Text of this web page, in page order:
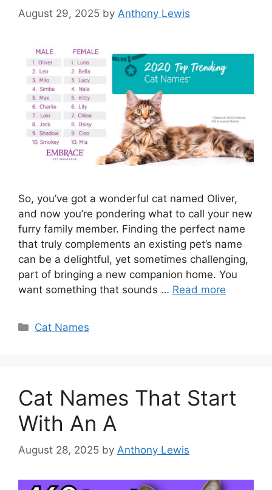
August 29, 2025 by Anthony Lewis
So, you’ve got a wonderful cat named Oliver,
and now you’re pondering what to call your new
furry family member. Finding the perfect name
that truly complements an existing pet’s name
can be a delightful, yet sometimes challenging,
part of bringing a new companion home. You
want something that sounds … Read more
Categories
Cat Names
Cat Names That Start
With An A
August 28, 2025 by Anthony Lewis